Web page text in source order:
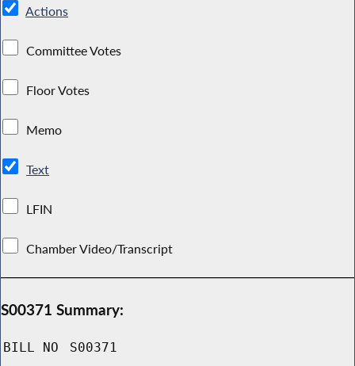
Actions
Committee Votes
Floor Votes
Memo
Text
LFIN
Chamber Video/Transcript
S00371 Summary:
BILL NO S00371